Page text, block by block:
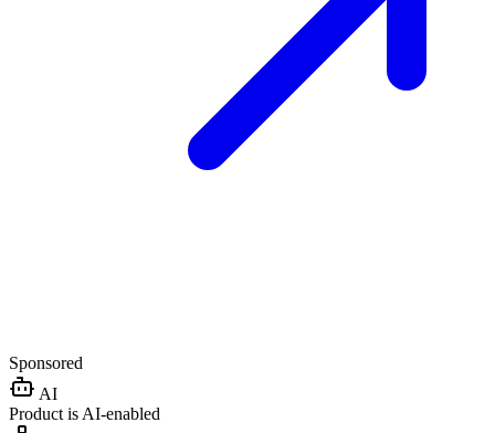
Sponsored
AI
Product is AI-enabled